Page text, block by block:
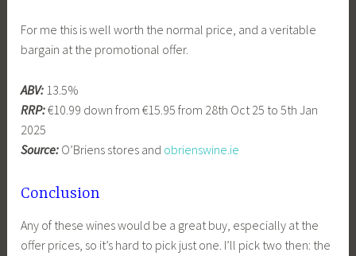
For me this is well worth the normal price, and a veritable
bargain at the promotional offer.
ABV: 13.5%
RRP:€10.99 down from €15.95 from 28th Oct 25 to 5th Jan
2025
Source: O’Briens stores and obrienswine.ie
Conclusion
Any of these wines would be a great buy, especially at the
offer prices, so it’s hard to pick just one. I’ll pick two then: the